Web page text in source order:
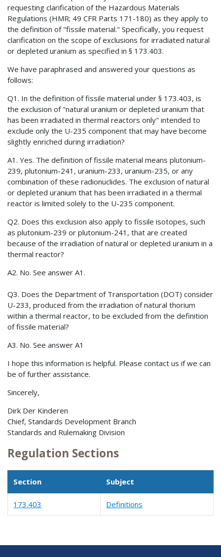
requesting clarification of the Hazardous Materials
Regulations (HMR; 49 CFR Parts 171-180) as they apply to
the definition of "fissile material." Specifically, you request
clarification on the scope of exclusions for irradiated natural
or depleted uranium as specified in § 173.403.
We have paraphrased and answered your questions as
follows:
Q1. In the definition of fissile material under § 173.403, is
the exclusion of "natural uranium or depleted uranium that
has been irradiated in thermal reactors only" intended to
exclude only the U-235 component that may have become
slightly enriched during irradiation?
A1. Yes. The definition of fissile material means plutonium-
239, plutonium-241, uranium-233, uranium-235, or any
combination of these radionuclides. The exclusion of natural
or depleted uranium that has been irradiated in a thermal
reactor is limited solely to the U-235 component.
Q2. Does this exclusion also apply to fissile isotopes, such
as plutonium-239 or plutonium-241, that are created
because of the irradiation of natural or depleted uranium in a
thermal reactor?
A2. No. See answer A1.
Q3. Does the Department of Transportation (DOT) consider
U-233, produced from the irradiation of natural thorium
within a thermal reactor, to be excluded from the definition
of fissile material?
A3. No. See answer A1
I hope this information is helpful. Please contact us if we can
be of further assistance.
Sincerely,
Dirk Der Kinderen
Chief, Standards Development Branch
Standards and Rulemaking Division
Regulation Sections
Section Subject
173.403 Definitions